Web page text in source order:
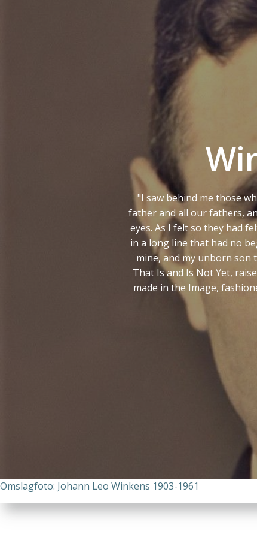
"I saw behind me those
father and all our fathers,
eyes. As I felt so they had
in a long line that had no
mine, and my unborn son
That Is and Is Not Yet,
made in the Image,
Omslagfoto: Johann Leo Winkens 1903-1961